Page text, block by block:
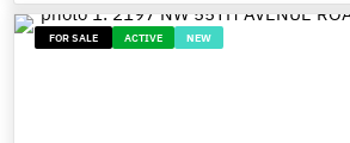
FOR SALE ACTIVE NEW